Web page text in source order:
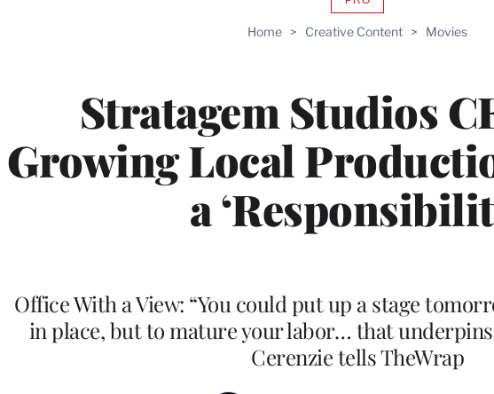
Home > Creative Content > Movies
Stratagem Studios
Growing Local
a
AVAILABLE
WRAPPRO
Office With a View: “You could put up a stage
in place, but to mature your labor… that
Cerenzie tells TheWrap